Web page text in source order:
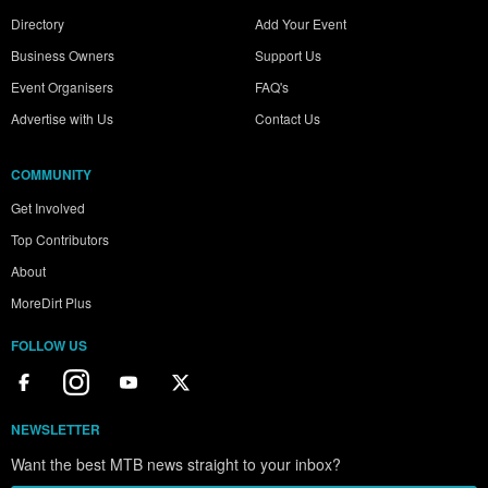
Directory
Business Owners
Event Organisers
Advertise with Us
Add Your Event
Support Us
FAQ's
Contact Us
COMMUNITY
Get Involved
Top Contributors
About
MoreDirt Plus
FOLLOW US
NEWSLETTER
Want the best MTB news straight to your inbox?